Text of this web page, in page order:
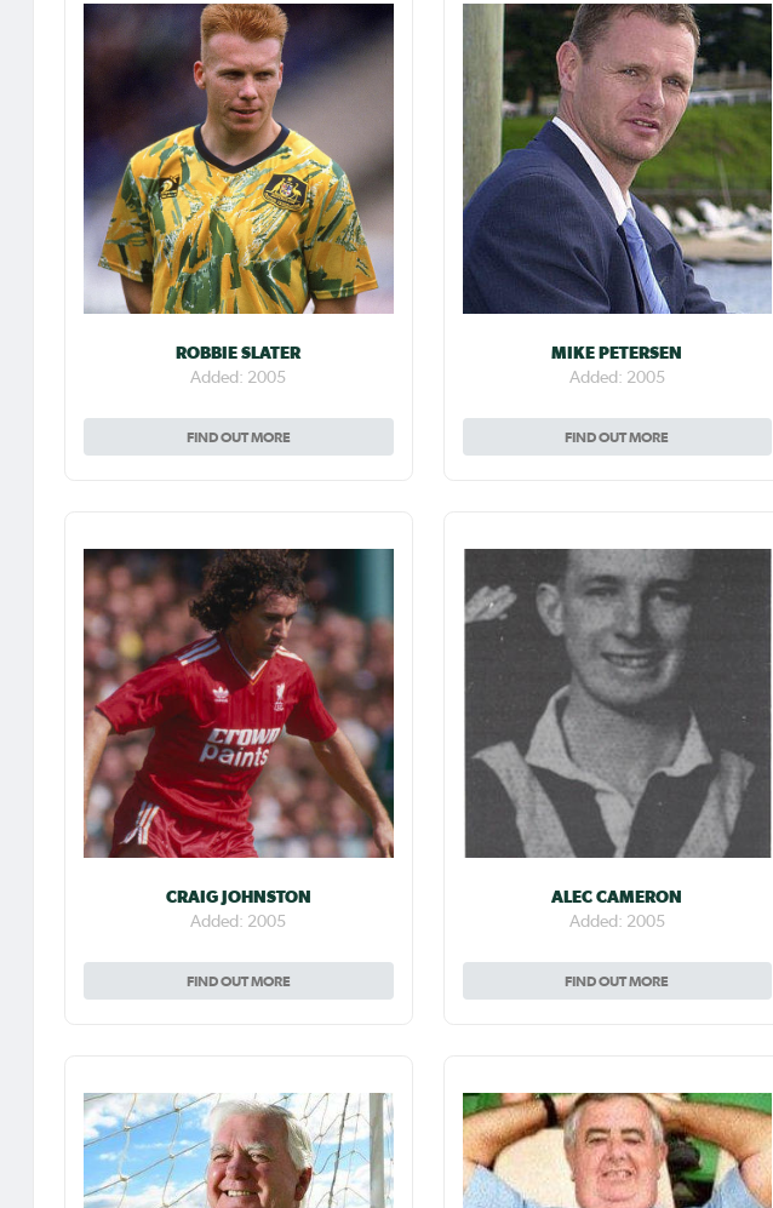
ROBBIE SLATER
Added: 2005
FIND OUT MORE
MIKE PETERSEN
Added: 2005
FIND OUT MORE
CRAIG JOHNSTON
Added: 2005
FIND OUT MORE
ALEC CAMERON
Added: 2005
FIND OUT MORE